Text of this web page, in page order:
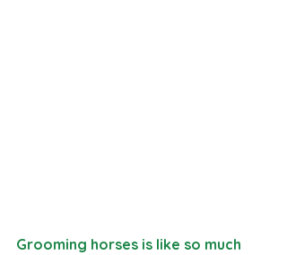
Grooming horses is like so much